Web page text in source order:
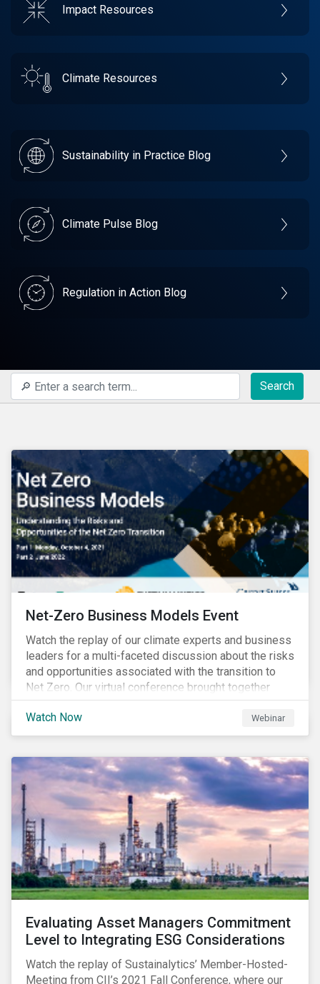
Impact Resources
Climate Resources
Sustainability in Practice Blog
Climate Pulse Blog
Regulation in Action Blog
Search
Net-Zero Business Models Event
Watch the replay of our climate experts and business
leaders for a multi-faceted discussion about the risks
and opportunities associated with the transition to
Net Zero. Our virtual conference brought together
global thought leaders to share their insights on:
Watch Now
Webinar
Evaluating Asset Managers Commitment
Level to Integrating ESG Considerations
Watch the replay of Sustainalytics’ Member-Hosted-
Meeting from CII’s 2021 Fall Conference, where our